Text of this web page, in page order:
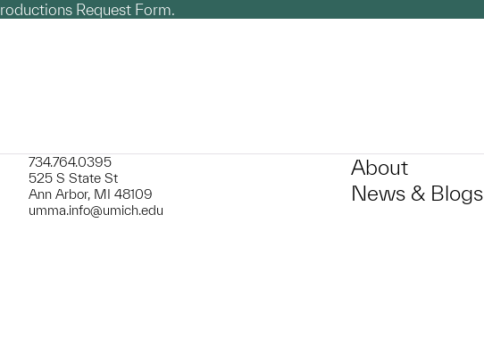
Request Form.
734.764.0395
525 S State St
Ann Arbor, MI 48109
umma.info@umich.edu
About
News & Blogs